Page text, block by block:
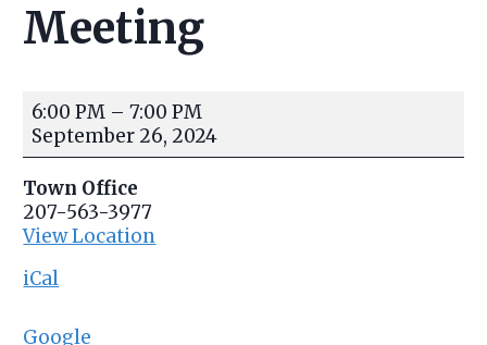
Meeting
e
c
t
B
o
a
6:00 PM –7:00 PM
September 26, 2024
Town Office
207-563-3977
View Location
iCal
Google